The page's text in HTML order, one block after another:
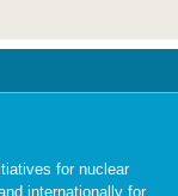
for nuclear
internationally for